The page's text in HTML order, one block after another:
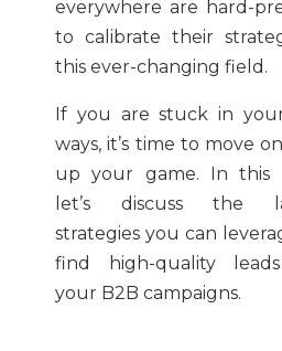
everywhere are hard-
to calibrate their
this ever-changing field.
If you are stuck in
ways, it’s time to move
up your game. In this
let’s discuss the
strategies you can
find high-quality
your B2B campaigns.